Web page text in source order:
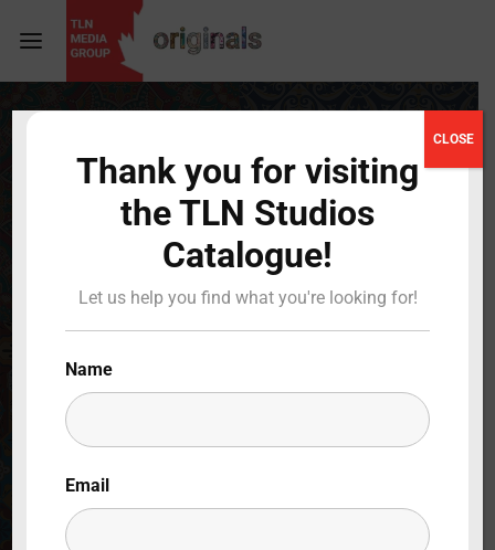
Press Enter / Return to begin your search or hit
ESC to close
Login Register
Username or Email Address
Lost Your Password?
Thank you for visiting
the TLN Studios
Catalogue!
Let us help you find what you're looking for!
Name
Email
CLOSE